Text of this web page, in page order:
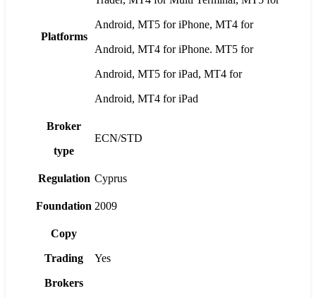
Platforms
Android, MT5 for iPhone, MT4 for
Android, MT4 for iPhone. MT5 for
Android, MT5 for iPad, MT4 for
Android, MT4 for iPad
Broker
type
ECN/STD
Regulation Cyprus
Foundation 2009
Copy
Trading
Brokers
Yes